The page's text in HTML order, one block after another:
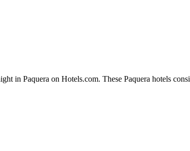
in Paquera on Hotels.com. These Paquera hotels